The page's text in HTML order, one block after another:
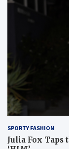
SPORTY FASHION
Julia Fox Taps